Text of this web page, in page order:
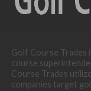
Golf Course Trades
course
Course Trades
companies target